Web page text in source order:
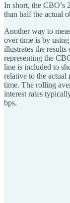
In short, the CBO’s
than half the actual
Another way to
over time is by
illustrates the
representing the
line is included to
relative to the actual
time. The rolling
interest rates
bps.